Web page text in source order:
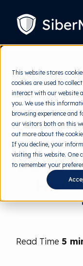
This website stores
cookies are used to
interact with our website
you. We use this
browsing experience and
our visitors both on this
out more about the
If you decline, your
visiting this website. One
to remember your
CONTENT
Platform
children
for
Platform
Solution Toggle
children
for
Solution
Pricing
Resources
for
Free Tools Toggle
for
Free
Tools
About
Data
Read Time 5